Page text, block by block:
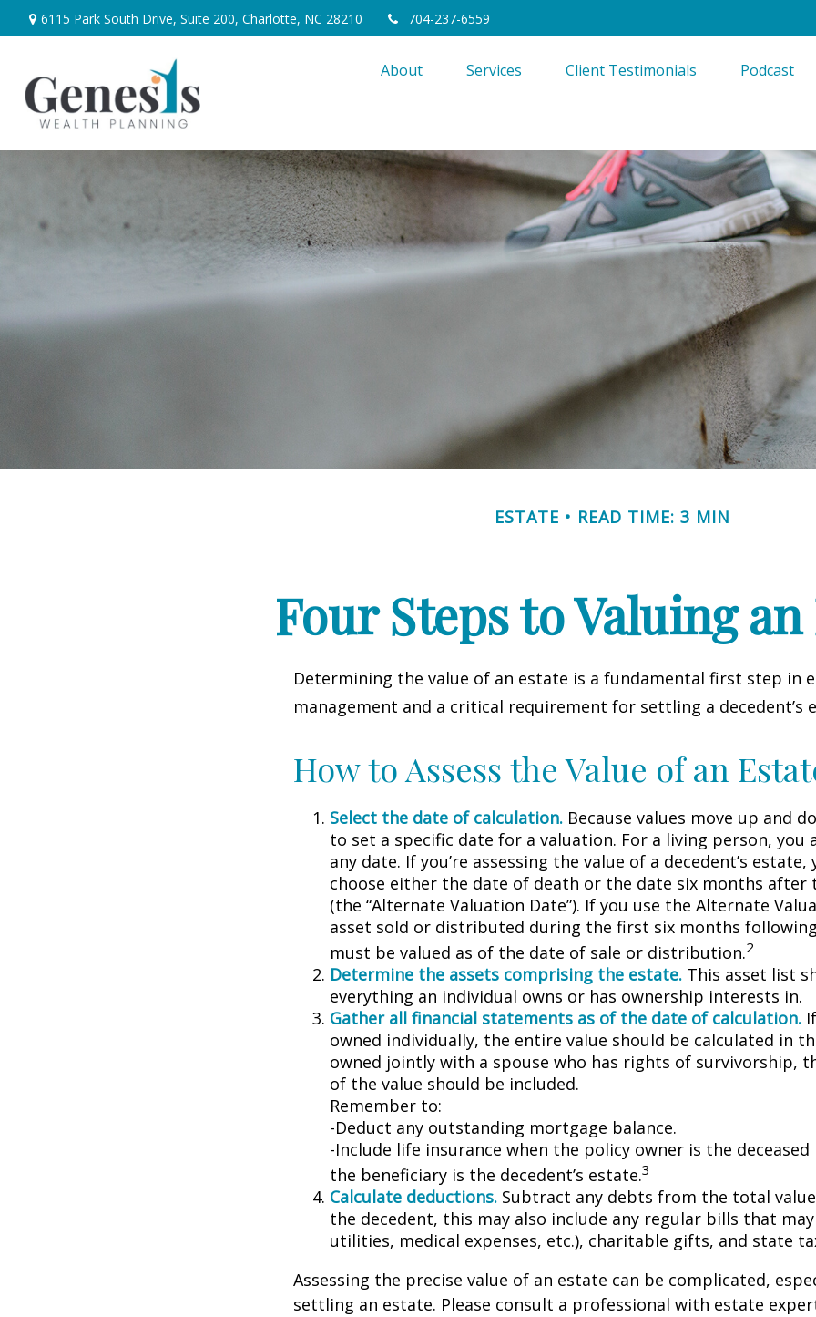
6115 Park South Drive, Suite 200, Charlotte, NC 28210 704-237-6559
About Services Client Testimonials Podcast
ESTATE READ TIME: 3 MIN
Four Steps to Valuing
Determining the value of an estate is a fundamental first step in
management and a critical requirement for settling a decedent’s
How to Assess the Value of an
Select the date of calculation. Because values move up and
to set a specific date for a valuation. For a living person, you
any date. If you’re assessing the value of a decedent’s estate,
choose either the date of death or the date six months after
(the “Alternate Valuation Date”). If you use the Alternate
asset sold or distributed during the first six months
must be valued as of the date of sale or distribution.2
Determine the assets comprising the estate. This asset list
everything an individual owns or has ownership interests in.
Gather all financial statements as of the date of calculation.
owned individually, the entire value should be calculated in
owned jointly with a spouse who has rights of survivorship,
of the value should be included.
Remember to:
-Deduct any outstanding mortgage balance.
-Include life insurance when the policy owner is the
the beneficiary is the decedent’s estate.3
Calculate deductions. Subtract any debts from the total
the decedent, this may also include any regular bills that may
utilities, medical expenses, etc.), charitable gifts, and state
Assessing the precise value of an estate can be complicated,
settling an estate. Please consult a professional with estate